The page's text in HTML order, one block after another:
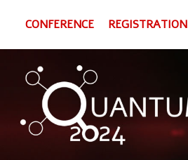
CONFERENCE REGISTRATION